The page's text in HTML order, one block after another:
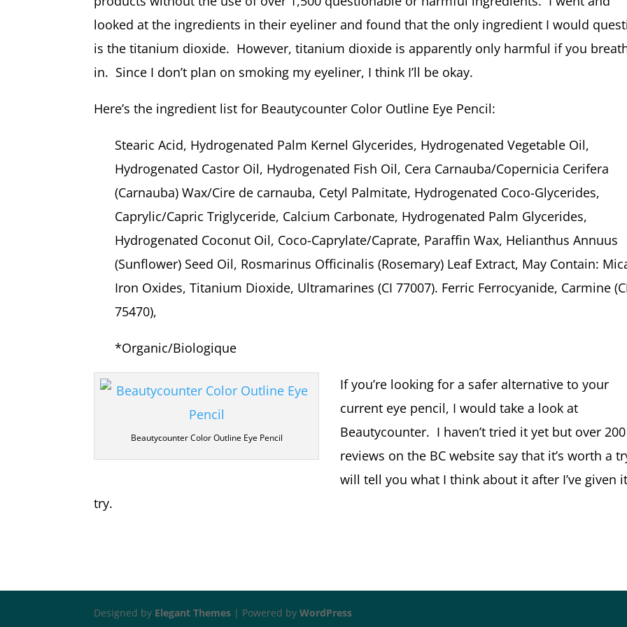
looked at the ingredients in their eyeliner and found that the only ingredient I would
is the titanium dioxide. However, titanium dioxide is apparently only harmful if you
in. Since I don’t plan on smoking my eyeliner, I think I’ll be okay.
Here’s the ingredient list for Beautycounter Color Outline Eye Pencil:
Stearic Acid, Hydrogenated Palm Kernel Glycerides, Hydrogenated Vegetable Oil,
Hydrogenated Castor Oil, Hydrogenated Fish Oil, Cera Carnauba/Copernicia Cerifera
(Carnauba) Wax/Cire de carnauba, Cetyl Palmitate, Hydrogenated Coco-Glycerides,
Caprylic/Capric Triglyceride, Calcium Carbonate, Hydrogenated Palm Glycerides,
Hydrogenated Coconut Oil, Coco-Caprylate/Caprate, Paraffin Wax, Helianthus Annuus
(Sunflower) Seed Oil, Rosmarinus Officinalis (Rosemary) Leaf Extract, May Contain:
Iron Oxides, Titanium Dioxide, Ultramarines (CI 77007). Ferric Ferrocyanide, Carmine
75470),
*Organic/Biologique
Beautycounter Color Outline Eye Pencil
If you’re looking for a safer alternative to your
current eye pencil, I would take a look at
Beautycounter. I haven’t tried it yet but over 200
reviews on the BC website say that it’s worth a
will tell you what I think about it after I’ve given
try.
Designed by Elegant Themes | Powered byWordPress